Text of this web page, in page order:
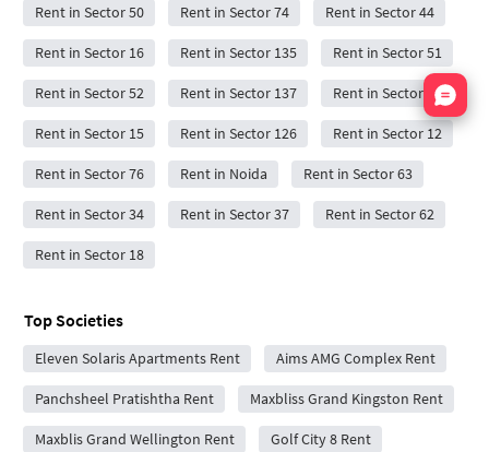
Rent in Sector 50 Rent in Sector 74 Rent in Sector 44
Rent in Sector 16 Rent in Sector 135 Rent in Sector 51
Rent in Sector 52 Rent in Sector 137 Rent in Sector 59
Rent in Sector 15 Rent in Sector 126 Rent in Sector 12
Rent in Sector 76 Rent in Noida Rent in Sector 63
Rent in Sector 34 Rent in Sector 37 Rent in Sector 62
Rent in Sector 18
Top Societies
Eleven Solaris Apartments Rent Aims AMG Complex Rent
Panchsheel Pratishtha Rent Maxbliss Grand Kingston Rent
Maxblis Grand Wellington Rent Golf City 8 Rent